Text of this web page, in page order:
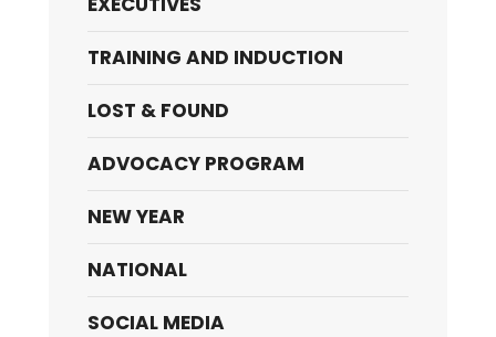
TRAINING AND INDUCTION
LOST & FOUND
ADVOCACY PROGRAM
NEW YEAR
NATIONAL
SOCIAL MEDIA